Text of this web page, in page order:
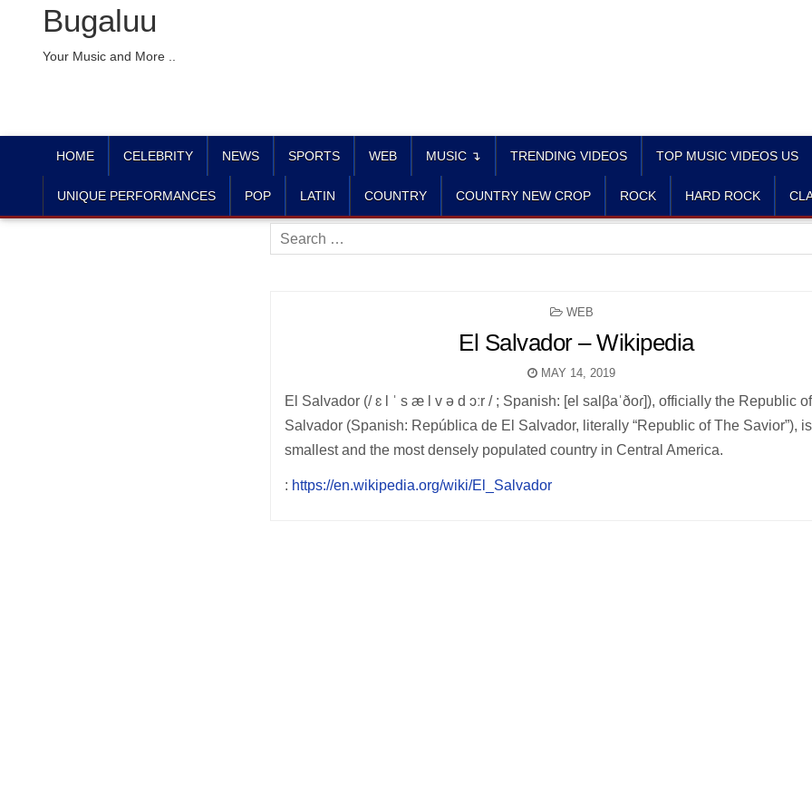
Bugaluu
Your Music and More ..
HOME CELEBRITY NEWS SPORTS WEB MUSIC ↴ TRENDING VIDEOS TOP MUSIC VIDEOS US
UNIQUE PERFORMANCES POP LATIN COUNTRY COUNTRY NEW CROP ROCK HARD ROCK
Search
for:
POSTED
WEB
El Salvador – Wikipedia
MAY 14, 2019
El Salvador (/ ɛ l ˈ s æ l v ə d ɔːr / ; Spanish: [el salβaˈðoɾ]), officially the Republic
Salvador (Spanish: República de El Salvador, literally “Republic of The Savior”),
smallest and the most densely populated country in Central America.
: https://en.wikipedia.org/wiki/El_Salvador